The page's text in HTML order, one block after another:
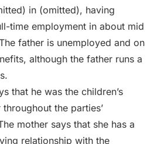
in (omitted), having
time employment in about mid
father is unemployed and on
although the father runs a
that he was the children’s
the parties’
mother says that she has a
relationship with the